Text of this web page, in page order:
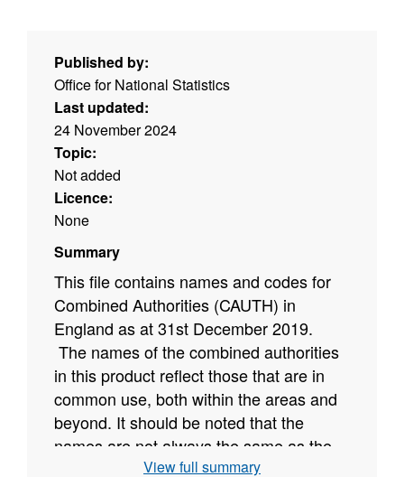
Published by:
Office for National Statistics
Last updated:
24 November 2024
Topic:
Not added
Licence:
None
Summary
This file contains names and codes for
Combined Authorities (CAUTH) in
England as at 31st December 2019.
The names of the combined authorities
in this product reflect those that are in
common use, both within the areas and
beyond. It should be noted that the
names are not always the same as the
names in the Statutory Instruments that
View full summary